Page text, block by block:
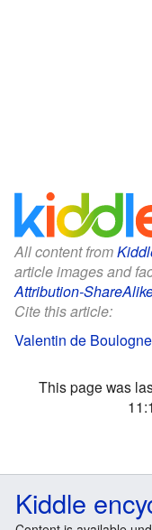
All content from
article images and
Attribution-
Cite this article:
Valentin de
This page was
Kiddle